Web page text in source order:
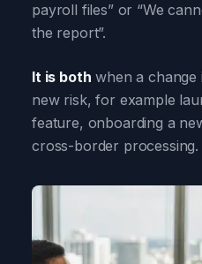
payroll files” or “We
the report”.
It is both when a change
new risk, for example
feature, onboarding a
cross-border processing.